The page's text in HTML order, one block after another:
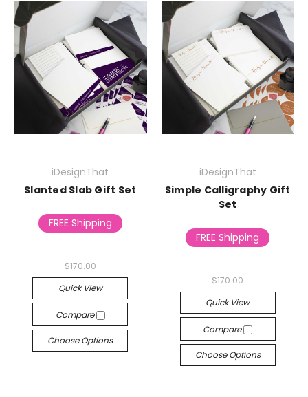
iDesignThat
Slanted Slab Gift Set
FREE Shipping
$170.00
Quick View
Compare
Choose Options
iDesignThat
Simple Calligraphy Gift
Set
FREE Shipping
$170.00
Quick View
Compare
Choose Options